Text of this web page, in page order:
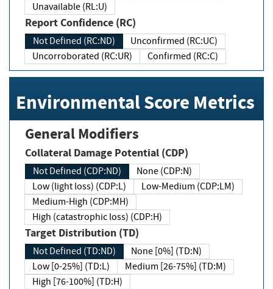
Unavailable (RL:U)
Report Confidence (RC)
Not Defined (RC:ND)
Unconfirmed (RC:UC)
Uncorroborated (RC:UR)
Confirmed (RC:C)
Environmental Score Metrics
General Modifiers
Collateral Damage Potential (CDP)
Not Defined (CDP:ND)
None (CDP:N)
Low (light loss) (CDP:L)
Low-Medium (CDP:LM)
Medium-High (CDP:MH)
High (catastrophic loss) (CDP:H)
Target Distribution (TD)
Not Defined (TD:ND)
None [0%] (TD:N)
Low [0-25%] (TD:L)
Medium [26-75%] (TD:M)
High [76-100%] (TD:H)